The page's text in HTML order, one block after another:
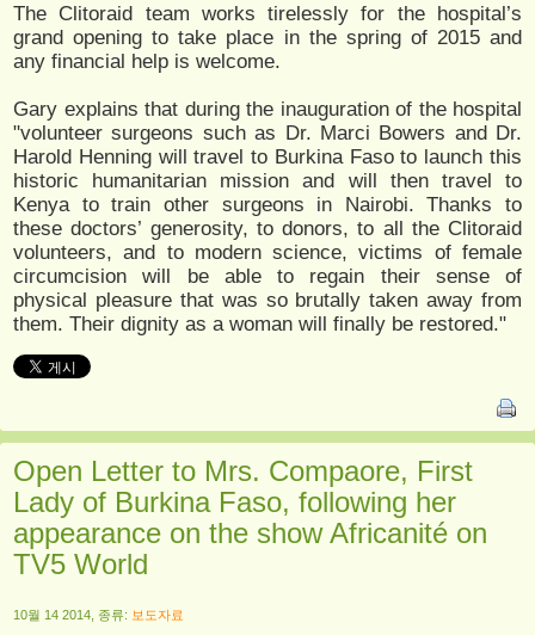
The Clitoraid team works tirelessly for the hospital’s
grand opening to take place in the spring of 2015 and
any financial help is welcome.
Gary explains that during the inauguration of the hospital
"volunteer surgeons such as Dr. Marci Bowers and Dr.
Harold Henning will travel to Burkina Faso to launch this
historic humanitarian mission and will then travel to
Kenya to train other surgeons in Nairobi. Thanks to
these doctors’ generosity, to donors, to all the Clitoraid
volunteers, and to modern science, victims of female
circumcision will be able to regain their sense of
physical pleasure that was so brutally taken away from
them. Their dignity as a woman will finally be restored."
Open Letter to Mrs. Compaore, First
Lady of Burkina Faso, following her
appearance on the show Africanité on
TV5 World
10월 14 2014, 종류: 보도자료